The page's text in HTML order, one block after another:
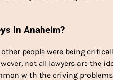
In Anaheim?
people were being
not all lawyers are the
with the driving